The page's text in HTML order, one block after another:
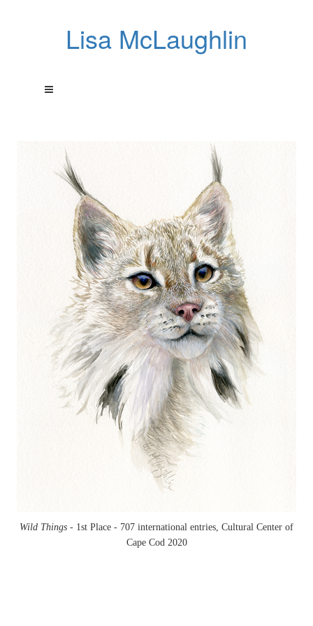
Lisa McLaughlin
Wild Things - 1st Place - 707 international entries, Cultural Center of
Cape Cod 2020